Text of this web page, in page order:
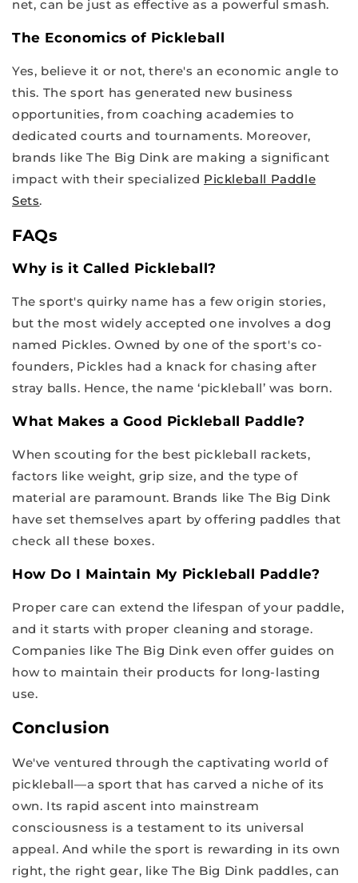
net, can be just as effective as a powerful smash.
The Economics of Pickleball
Yes, believe it or not, there's an economic angle to
this. The sport has generated new business
opportunities, from coaching academies to
dedicated courts and tournaments. Moreover,
brands like The Big Dink are making a significant
impact with their specialized Pickleball Paddle
Sets.
FAQs
Why is it Called Pickleball?
The sport's quirky name has a few origin stories,
but the most widely accepted one involves a dog
named Pickles. Owned by one of the sport's co-
founders, Pickles had a knack for chasing after
stray balls. Hence, the name ‘pickleball’ was born.
What Makes a Good Pickleball Paddle?
When scouting for the best pickleball rackets,
factors like weight, grip size, and the type of
material are paramount. Brands like The Big Dink
have set themselves apart by offering paddles that
check all these boxes.
How Do I Maintain My Pickleball Paddle?
Proper care can extend the lifespan of your paddle,
and it starts with proper cleaning and storage.
Companies like The Big Dink even offer guides on
how to maintain their products for long-lasting
use.
Conclusion
We've ventured through the captivating world of
pickleball—a sport that has carved a niche of its
own. Its rapid ascent into mainstream
consciousness is a testament to its universal
appeal. And while the sport is rewarding in its own
right, the right gear, like The Big Dink paddles, can